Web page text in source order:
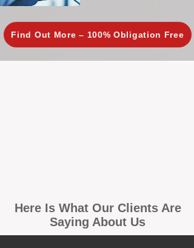
Find Out More – 100% Obligation Free
Here Is What Our Clients Are
Saying About Us